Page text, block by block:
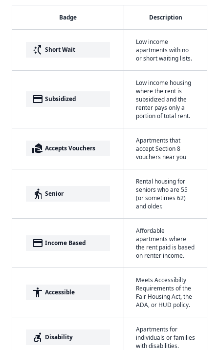
Badge Description
switch_access_shortcut Short Wait
Low income
apartments with no
or short waiting lists.
payment Subsidized
Low income housing
where the rent is
subsidized and the
renter pays only a
portion of total rent.
real_estate_agent Accepts Vouchers
Apartments that
accept Section 8
vouchers near you
elderly Senior
Rental housing for
seniors who are 55
(or sometimes 62)
and older.
payment Income Based
Affordable
apartments where
the rent paid is based
on renter income.
accessibility Accessible
Meets Accessibilty
Requirements of the
Fair Housing Act, the
ADA, or HUD policy.
accessible_forward Disability
Apartments for
individuals or families
with disabilities.